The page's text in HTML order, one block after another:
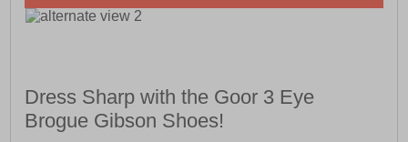
Dress Sharp with the Goor 3 Eye
Brogue Gibson Shoes!